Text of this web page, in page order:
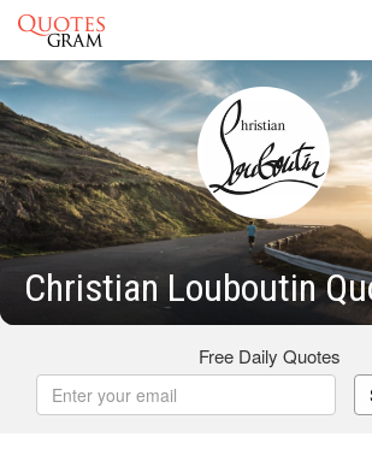
Christian Louboutin
Free Daily Quotes